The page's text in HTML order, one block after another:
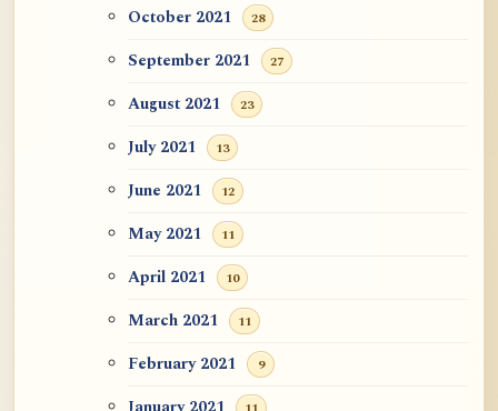
October 2021 28
September 2021 27
August 2021 23
July 2021 13
June 2021 12
May 2021 11
April 2021 10
March 2021 11
February 2021 9